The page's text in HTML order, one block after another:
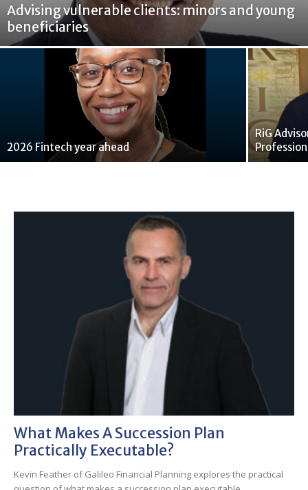
Advising vulnerable clients: minors and young
beneficiaries
2026 Fintech year ahead
RiG
What Makes A Succession Plan
Practically Executable?
Kevin Feather of Galileo Financial Planning explores the practical